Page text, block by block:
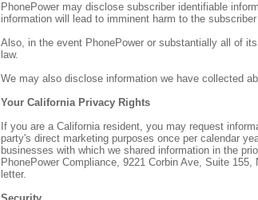
PhonePower may disclose subscriber identifiable
information will lead to imminent harm to the
Also, in the event PhonePower or substantially all of
law.
We may also disclose information we have collected
Your California Privacy Rights
If you are a California resident, you may request
party's direct marketing purposes once per calendar
businesses with which we shared information in the
PhonePower Compliance, 9221 Corbin Ave, Suite
letter.